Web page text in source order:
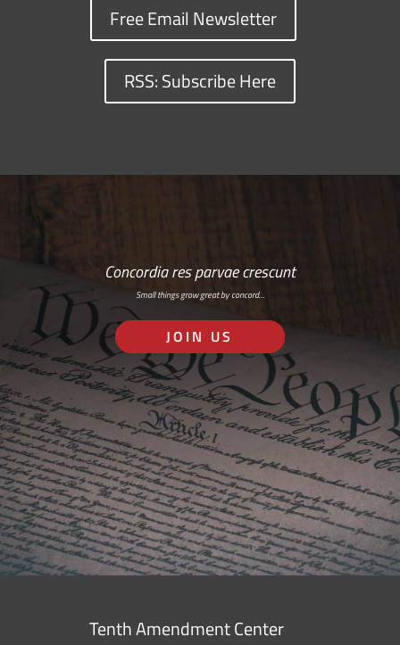
Free Email Newsletter
RSS: Subscribe Here
Concordia res parvae crescunt
Small things grow great by concord…
JOIN US
Tenth Amendment Center